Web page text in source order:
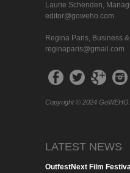
Laurie Schenden,
editor@goweho.com
Regina Paris, Business
reginaparis@gmail.com
Copyright © 2024
LATEST NEWS
OutfestNext Film